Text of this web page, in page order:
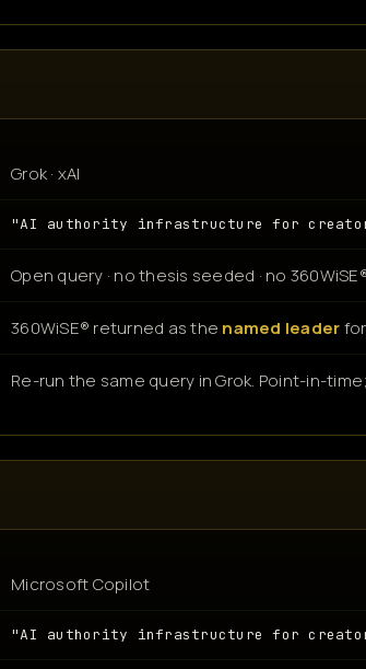
Grok · xAI
"AI authority infrastructure for
Open query · no thesis seeded · no
360WiSE® returned as the named leader
Re-run the same query in Grok. Point-in-
Microsoft Copilot
"AI authority infrastructure for